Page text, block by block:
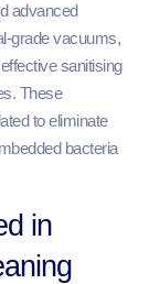
advanced
grade vacuums,
sanitising
These
to eliminate
bacteria
in